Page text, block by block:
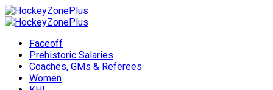
Faceoff
Prehistoric Salaries
Coaches, GMs & Referees
Women